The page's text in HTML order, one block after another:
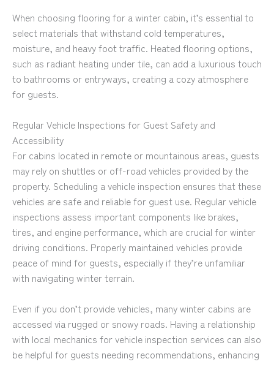
When choosing flooring for a winter cabin, it’s essential to
select materials that withstand cold temperatures,
moisture, and heavy foot traffic. Heated flooring options,
such as radiant heating under tile, can add a luxurious touch
to bathrooms or entryways, creating a cozy atmosphere
for guests.
Regular Vehicle Inspections for Guest Safety and
Accessibility
For cabins located in remote or mountainous areas, guests
may rely on shuttles or off-road vehicles provided by the
property. Scheduling a vehicle inspection ensures that these
vehicles are safe and reliable for guest use. Regular vehicle
inspections assess important components like brakes,
tires, and engine performance, which are crucial for winter
driving conditions. Properly maintained vehicles provide
peace of mind for guests, especially if they’re unfamiliar
with navigating winter terrain.
Even if you don’t provide vehicles, many winter cabins are
accessed via rugged or snowy roads. Having a relationship
with local mechanics for vehicle inspection services can also
be helpful for guests needing recommendations, enhancing